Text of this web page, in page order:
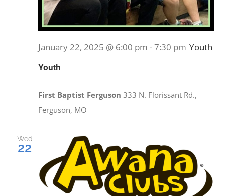
GET INVOLVED
Youth
January 22, 2025 @ 6:00 pm -7:30 pm Youth
First Baptist Ferguson333 N. Florissant Rd.,
Ferguson, MO
Wed
22